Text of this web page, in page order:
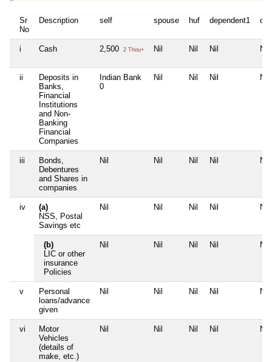
Sr
No
Description self spouse huf dependent1
i Cash 2,500 2 Thou+ Nil Nil Nil Nil
ii
Deposits in
Banks,
Financial
Institutions
and Non-
Banking
Financial
Companies
Indian Bank
0
Nil Nil Nil Nil
iii
Bonds,
Debentures
and Shares in
companies
Nil Nil Nil Nil Nil
iv
(a)
NSS, Postal
Savings etc
Nil Nil Nil Nil Nil
(b)
LIC or other
insurance
Policies
Nil Nil Nil Nil Nil
v
Personal
loans/advance
given
Nil Nil Nil Nil Nil
vi
Motor
Vehicles
(details of
make, etc.)
Nil Nil Nil Nil Nil